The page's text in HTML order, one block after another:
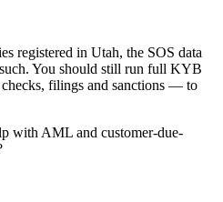
registered in Utah, the SOS data
You should still run full KYB
filings and sanctions — to
with AML and customer-due-